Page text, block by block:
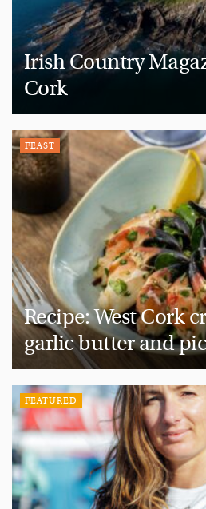
Irish Country
Cork
FEAST
Recipe: West Cork
garlic butter and
FEATURED